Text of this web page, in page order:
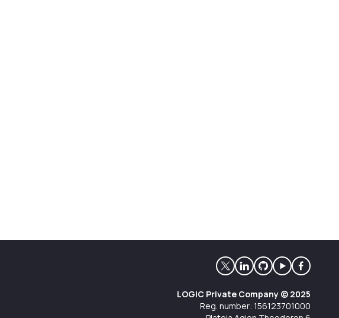
LOGIC Private Company © 2025
Reg. number: 156123701000